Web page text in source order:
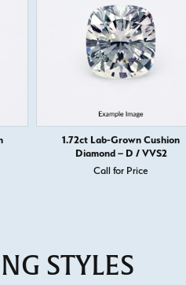
1.72ct Lab-Grown Cushion
Diamond – D / VVS2
Call for Price
STYLES